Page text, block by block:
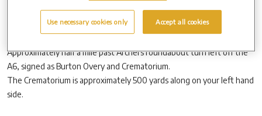
Follow the A6 from Leicester, through Oadby.
On exiting Oadby, continue on the A6 past Archers roundabout,
Approximately half a mile past Archers roundabout turn left off the
A6, signed as Burton Overy and Crematorium.
The Crematorium is approximately 500 yards along on your left hand
side.
Use necessary cookies only Accept all cookies